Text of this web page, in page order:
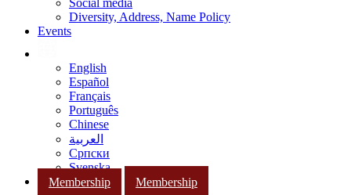
Social media
Diversity, Address, Name Policy
Events
English
Español
Français
Português
Chinese
العربية
Српски
Svenska
Membership
Membership